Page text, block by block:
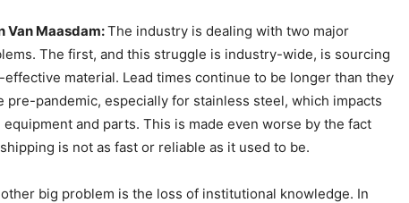
Van Maasdam:The industry is dealing with two major
The first, and this struggle is industry-wide, is sourcing
effective material. Lead times continue to be longer than they
pre-pandemic, especially for stainless steel, which impacts
equipment and parts. This is made even worse by the fact
is not as fast or reliable as it used to be.
big problem is the loss of institutional knowledge. In